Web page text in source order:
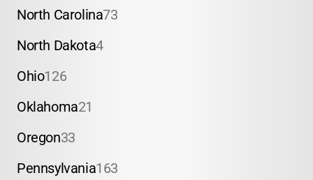
North Carolina73
North Dakota4
Ohio126
Oklahoma21
Oregon33
Pennsylvania163